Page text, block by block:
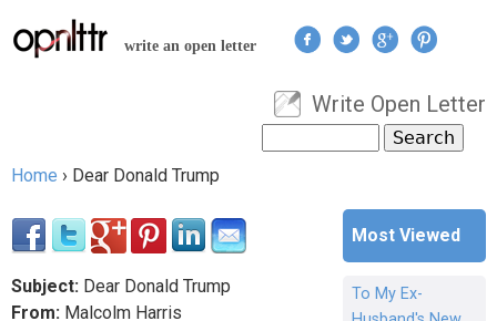
Jump to navigation
write an open letter
User menu
Write Open Letter
Search form
Home › Dear Donald Trump
Subject: Dear Donald Trump
From: Malcolm Harris
Most Viewed
To My Ex-